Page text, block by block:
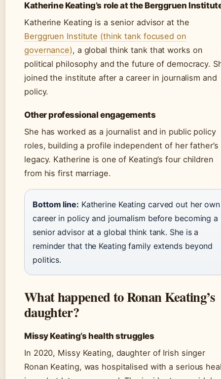
Katherine Keating’s role at the Berggruen
Katherine Keating is a senior advisor at the
Berggruen Institute (think tank focused on
governance), a global think tank that works on
political philosophy and the future of democracy.
joined the institute after a career in journalism and
policy.
Other professional engagements
She has worked as a journalist and in public policy
roles, building a profile independent of her father’s
legacy. Katherine is one of Keating’s four children
from his first marriage.
Bottom line: Katherine Keating carved out her own
career in policy and journalism before becoming a
senior advisor at a global think tank. She is a
reminder that the Keating family extends beyond
politics.
What happened to Ronan Keating’s
daughter?
Missy Keating’s health struggles
In 2020, Missy Keating, daughter of Irish singer
Ronan Keating, was hospitalised with a serious